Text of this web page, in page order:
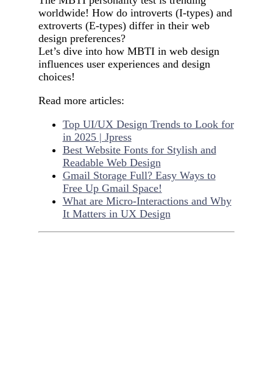
worldwide! How do introverts (I-types) and
extroverts (E-types) differ in their web
design preferences?
Let’s dive into how MBTI in web design
influences user experiences and design
choices!
Read more articles:
Top UI/UX Design Trends to Look for
in 2025 | Jpress
Best Website Fonts for Stylish and
Readable Web Design
Gmail Storage Full? Easy Ways to
Free Up Gmail Space!
What are Micro-Interactions and Why
It Matters in UX Design